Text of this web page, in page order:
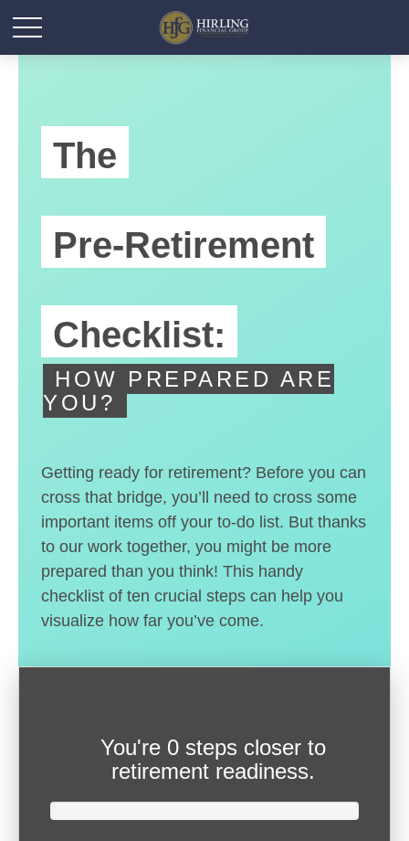
The
Pre-Retirement
Checklist:
HOW PREPARED ARE
YOU?
Getting ready for retirement? Before you can
cross that bridge, you’ll need to cross some
important items off your to-do list. But thanks
to our work together, you might be more
prepared than you think! This handy
checklist of ten crucial steps can help you
visualize how far you’ve come.
You're 0 steps closer to
retirement readiness.